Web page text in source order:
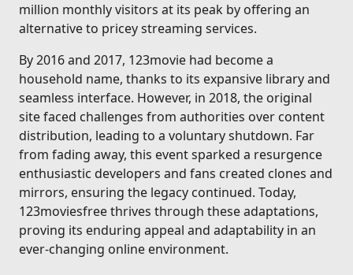
million monthly visitors at its peak by offering an
alternative to pricey streaming services.
By 2016 and 2017, 123movie had become a
household name, thanks to its expansive library and
seamless interface. However, in 2018, the original
site faced challenges from authorities over content
distribution, leading to a voluntary shutdown. Far
from fading away, this event sparked a resurgence
enthusiastic developers and fans created clones and
mirrors, ensuring the legacy continued. Today,
123moviesfree thrives through these adaptations,
proving its enduring appeal and adaptability in an
ever-changing online environment.